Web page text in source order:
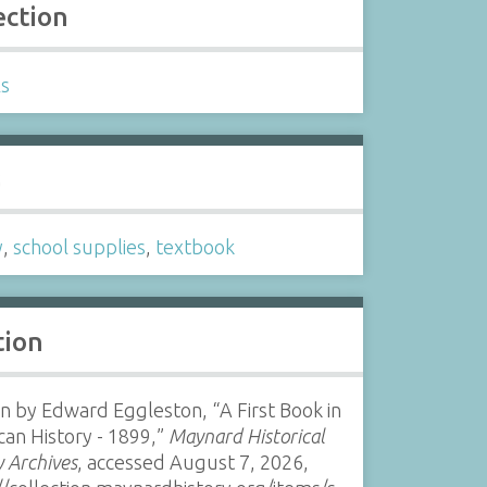
,school supplies, textbook
by Edward Eggleston, “A First Book in
History - 1899,” Maynard Historical
Archives, accessed August 7, 2026,